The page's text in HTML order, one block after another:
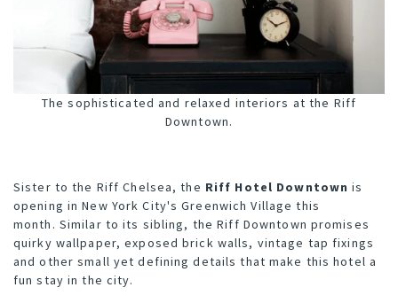
The sophisticated and relaxed interiors at the Riff
Downtown.
Sister to the Riff Chelsea, the Riff Hotel Downtown is
opening in New York City's Greenwich Village this
month. Similar to its sibling, the Riff Downtown promises
quirky wallpaper, exposed brick walls, vintage tap fixings
and other small yet defining details that make this hotel a
fun stay in the city.